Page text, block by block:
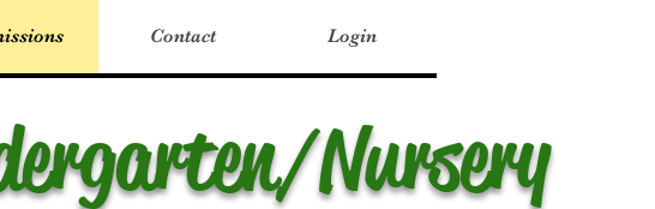
Contact Login
Nursery